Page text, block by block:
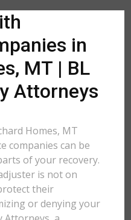
in
MT | BL
Attorneys
Homes, MT
companies can be
of your recovery.
is not on
their
or denying your